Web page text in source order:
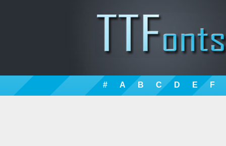
# A B C D E F